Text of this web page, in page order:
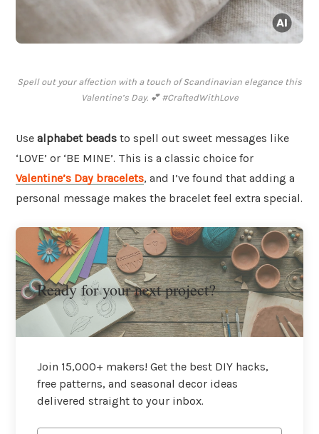
Spell out your affection with a touch of Scandinavian elegance this
Valentine’s Day. 💕 #CraftedWithLove
Use alphabet beads to spell out sweet messages like
‘LOVE’ or ‘BE MINE’. This is a classic choice for
Valentine’s Day bracelets, and I’ve found that adding a
personal message makes the bracelet feel extra special.
Ready for your next project?
Join 15,000+ makers! Get the best DIY hacks,
free patterns, and seasonal decor ideas
delivered straight to your inbox.